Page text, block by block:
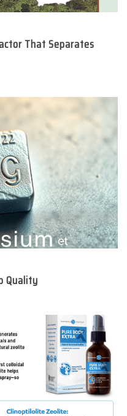
That Separates
Quality